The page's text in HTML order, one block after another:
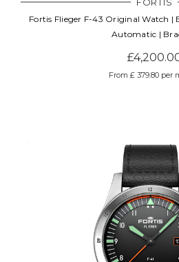
Fortis Flieger F-43 Original Watch |
Automatic |
From £ 379.80 per